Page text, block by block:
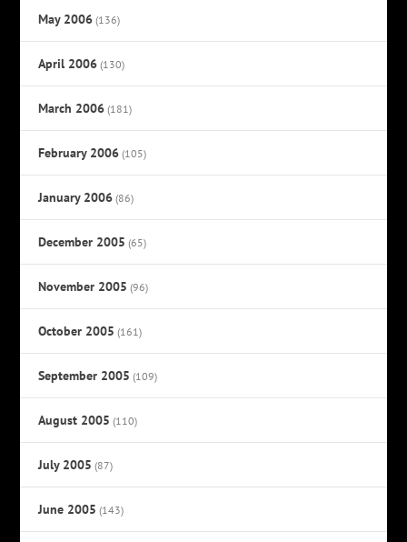
May 2006 (136)
April 2006 (130)
March 2006 (181)
February 2006 (105)
January 2006 (86)
December 2005 (65)
November 2005 (96)
October 2005 (161)
September 2005 (109)
August 2005 (110)
July 2005 (87)
June 2005 (143)